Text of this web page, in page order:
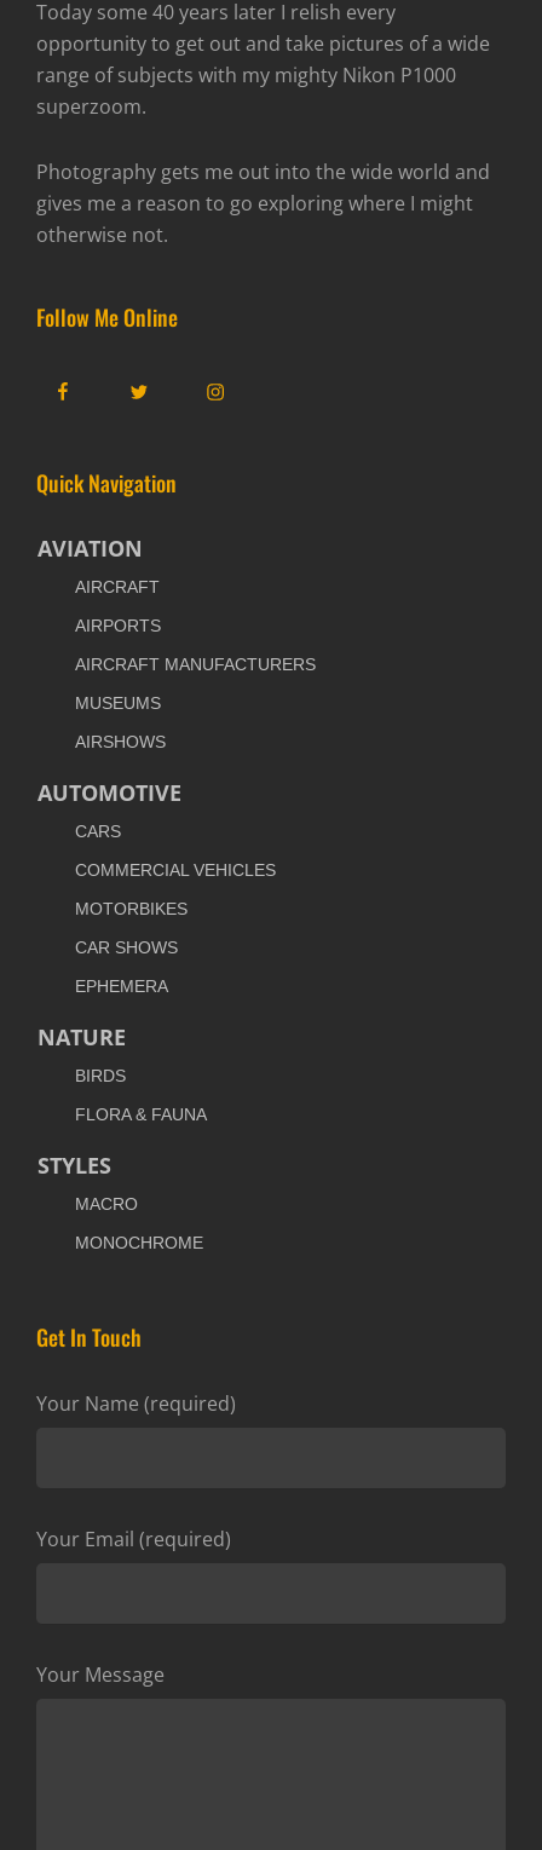
Today some 40 years later I relish every
opportunity to get out and take pictures of a wide
range of subjects with my mighty Nikon P1000
superzoom.
Photography gets me out into the wide world and
gives me a reason to go exploring where I might
otherwise not.
Follow Me Online
FacebookTwitter Instagram
Quick Navigation
AVIATION
AIRCRAFT
AIRPORTS
AIRCRAFT MANUFACTURERS
MUSEUMS
AIRSHOWS
AUTOMOTIVE
CARS
COMMERCIAL VEHICLES
MOTORBIKES
CAR SHOWS
EPHEMERA
NATURE
BIRDS
FLORA & FAUNA
STYLES
MACRO
MONOCHROME
Get In Touch
Your Name (required)
Your Email (required)
Your Message